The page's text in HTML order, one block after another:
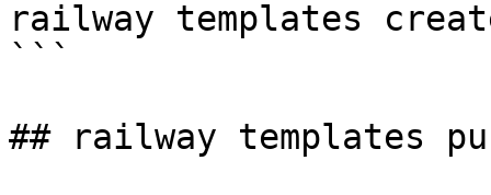
railway templates
```
## railway templates